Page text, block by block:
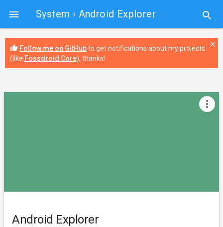
 System › Android Explorer search
thumb_up Follow me on GitHubto get notifications about my projects
(like Fossdroid Core), thanks!
close
Android Explorer
more_vert